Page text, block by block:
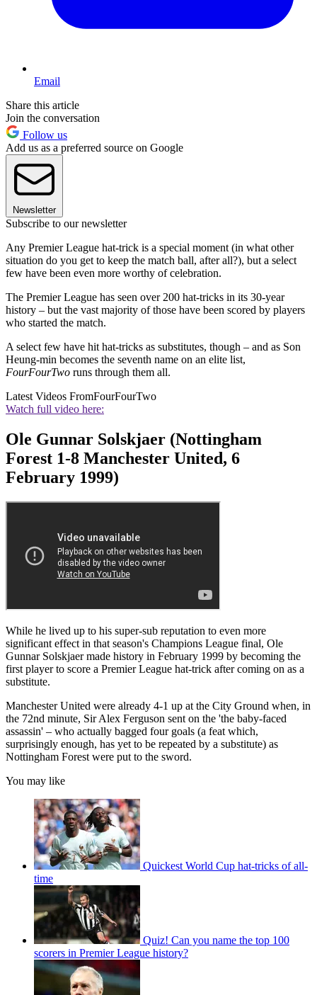
Email
Share this article
Join the conversation
Follow us
Add us as a preferred source on Google
Newsletter
Subscribe to our newsletter
Any Premier League hat-trick is a special moment (in what other
situation do you get to keep the match ball, after all?), but a select
few have been even more worthy of celebration.
The Premier League has seen over 200 hat-tricks in its 30-year
history – but the vast majority of those have been scored by players
who started the match.
A select few have hit hat-tricks as substitutes, though – and as Son
Heung-min becomes the seventh name on an elite list,
FourFourTwo runs through them all.
Latest Videos FromFourFourTwo
Watch full video here:
Ole Gunnar Solskjaer (Nottingham
Forest 1-8 Manchester United, 6
February 1999)
While he lived up to his super-sub reputation to even more
significant effect in that season's Champions League final, Ole
Gunnar Solskjaer made history in February 1999 by becoming the
first player to score a Premier League hat-trick after coming on as a
substitute.
Manchester United were already 4-1 up at the City Ground when, in
the 72nd minute, Sir Alex Ferguson sent on the 'the baby-faced
assassin' – who actually bagged four goals (a feat which,
surprisingly enough, has yet to be repeated by a substitute) as
Nottingham Forest were put to the sword.
You may like
Quickest World Cup hat-tricks of all-
time
Quiz! Can you name the top 100
scorers in Premier League history?